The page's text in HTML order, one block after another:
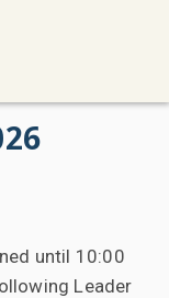
until 10:00
Leader